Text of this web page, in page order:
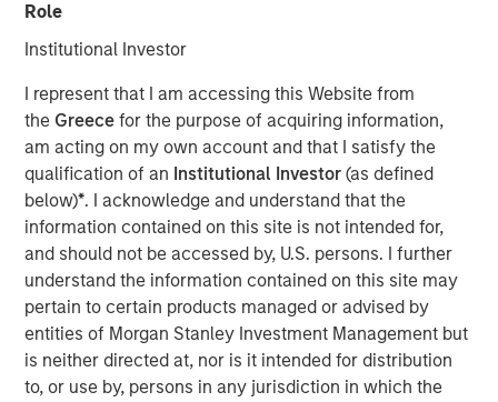
Role
Institutional Investor
I represent that I am accessing this Website from
the Greecefor the purpose of acquiring information,
am acting on my own account and that I satisfy the
qualification of an Institutional Investor(as defined
below)*. I acknowledge and understand that the
information contained on this site is not intended for,
and should not be accessed by, U.S. persons. I further
understand the information contained on this site may
pertain to certain products managed or advised by
entities of Morgan Stanley Investment Management but
is neither directed at, nor is it intended for distribution
to, or use by, persons in any jurisdiction in which the
David N. Miller
Managing Director
Scaling advantage in a tight market
Key Points
Investor demand remains stable across
individual and institutional channels.